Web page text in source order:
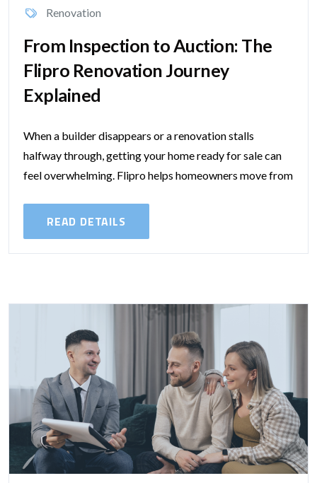
Renovation
From Inspection to Auction: The
Flipro Renovation Journey
Explained
When a builder disappears or a renovation stalls
halfway through, getting your home ready for sale can
feel overwhelming. Flipro helps homeowners move from
READ DETAILS